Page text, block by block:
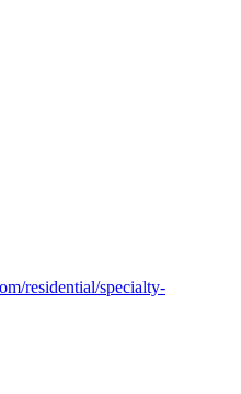
residential/specialty-